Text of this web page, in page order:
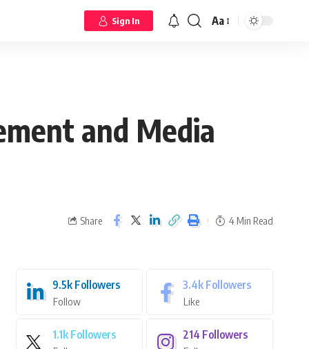
Sign In Aa
and Media
Share 4 Min Read
9.5k Followers
Follow
3.4k Followers
Like
1.1k Followers 214 Followers